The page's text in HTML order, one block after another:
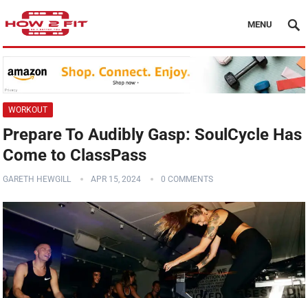
MENU
WORKOUT
Prepare To Audibly Gasp: SoulCycle Has
Come to ClassPass
GARETH HEWGILL APR 15, 2024 0 COMMENTS